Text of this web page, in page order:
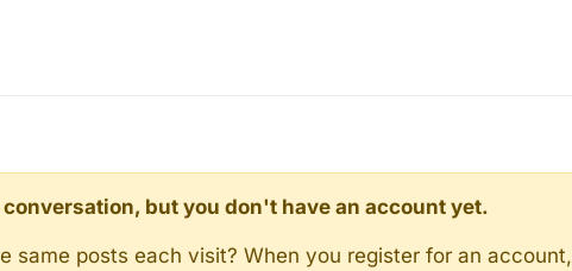
but you don't have an account yet.
same posts each visit? When you register for an account,